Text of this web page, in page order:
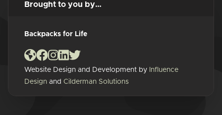
Brought to you by…
Backpacks for Life
Website Design and Development by Influence
Design and Cilderman Solutions